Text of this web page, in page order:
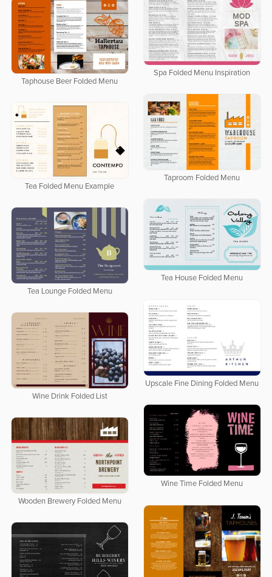
Spa Folded Menu Inspiration
Taphouse Beer Folded Menu
Taproom Folded Menu
Tea Folded Menu Example
Tea House Folded Menu
Tea Lounge Folded Menu
Upscale Fine Dining Folded Menu
Wine Drink Folded List
Wine Time Folded Menu
Wooden Brewery Folded Menu